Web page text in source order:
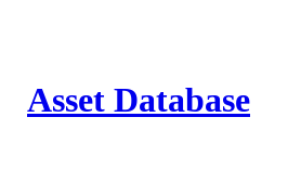
Asset Database